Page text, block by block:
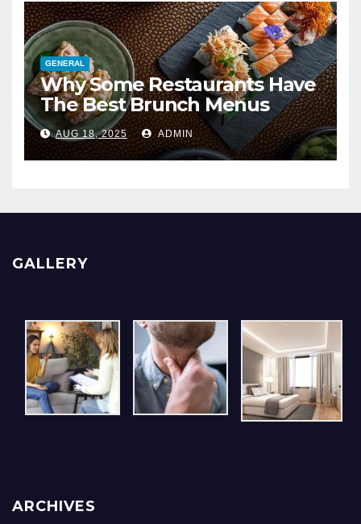
GENERAL
Why Some Restaurants Have
The Best Brunch Menus
AUG 18, 2025 ADMIN
GALLERY
ARCHIVES